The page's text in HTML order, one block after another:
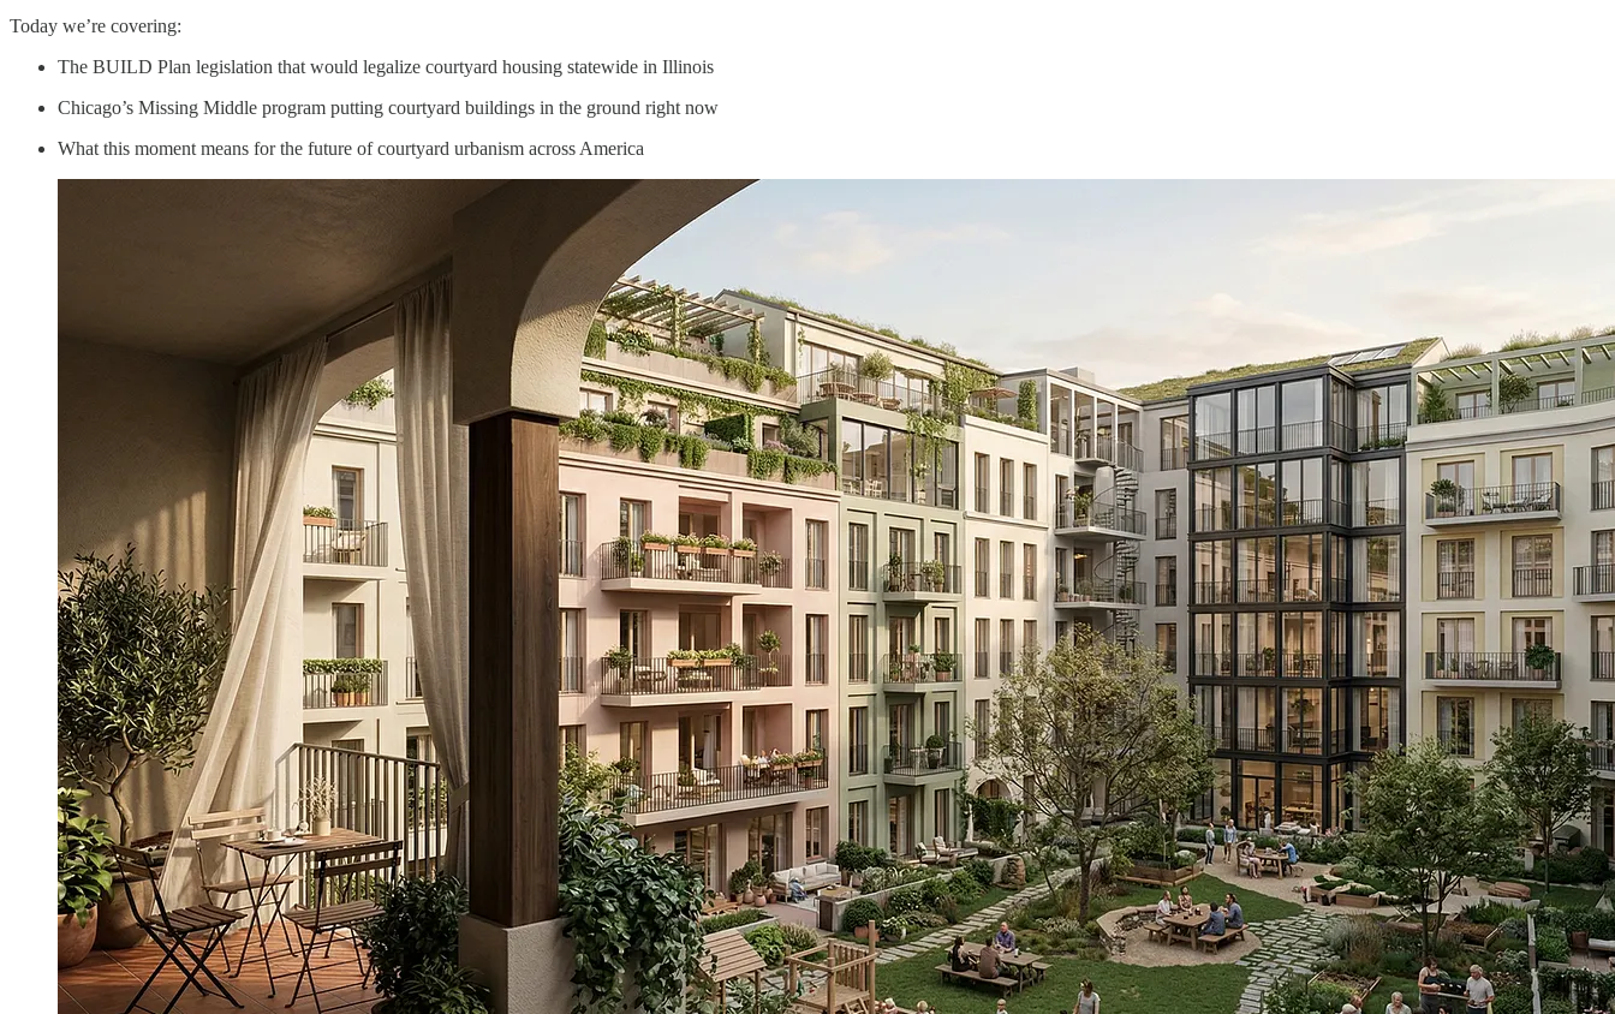
Today we’re covering:
The BUILD Plan legislation that would legalize courtyard housing statewide in Illinois
Chicago’s Missing Middle program putting courtyard buildings in the ground right now
What this moment means for the future of courtyard urbanism across America